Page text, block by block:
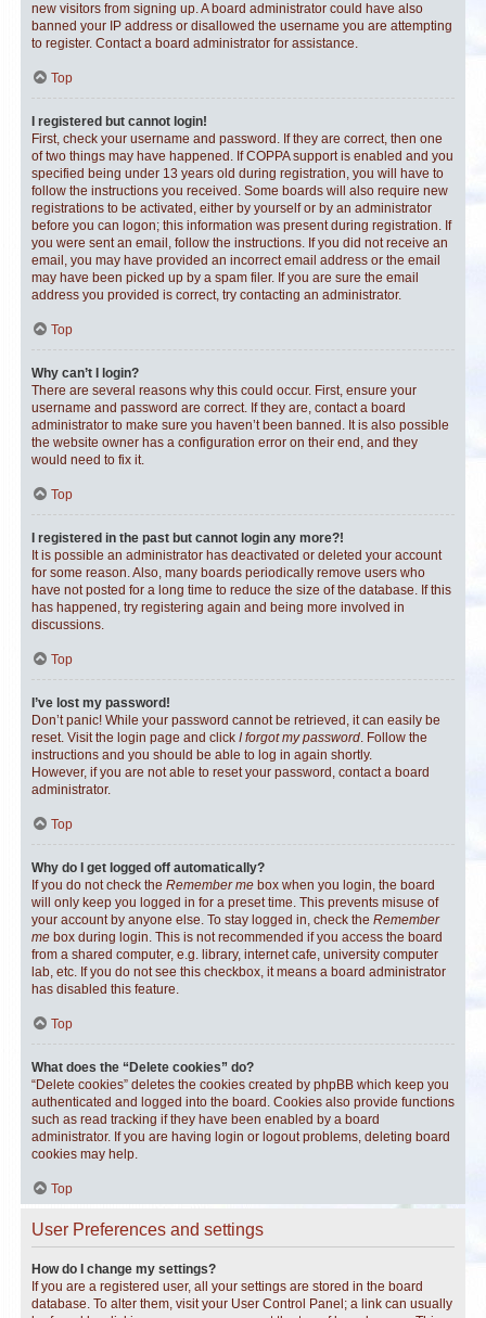
new visitors from signing up. A board administrator could have also
banned your IP address or disallowed the username you are attempting
to register. Contact a board administrator for assistance.
Top
I registered but cannot login!
First, check your username and password. If they are correct, then one
of two things may have happened. If COPPA support is enabled and you
specified being under 13 years old during registration, you will have to
follow the instructions you received. Some boards will also require new
registrations to be activated, either by yourself or by an administrator
before you can logon; this information was present during registration. If
you were sent an email, follow the instructions. If you did not receive an
email, you may have provided an incorrect email address or the email
may have been picked up by a spam filer. If you are sure the email
address you provided is correct, try contacting an administrator.
Top
Why can’t I login?
There are several reasons why this could occur. First, ensure your
username and password are correct. If they are, contact a board
administrator to make sure you haven’t been banned. It is also possible
the website owner has a configuration error on their end, and they
would need to fix it.
Top
I registered in the past but cannot login any more?!
It is possible an administrator has deactivated or deleted your account
for some reason. Also, many boards periodically remove users who
have not posted for a long time to reduce the size of the database. If this
has happened, try registering again and being more involved in
discussions.
Top
I’ve lost my password!
Don’t panic! While your password cannot be retrieved, it can easily be
reset. Visit the login page and click I forgot my password. Follow the
instructions and you should be able to log in again shortly.
However, if you are not able to reset your password, contact a board
administrator.
Top
Why do I get logged off automatically?
If you do not check the Remember me box when you login, the board
will only keep you logged in for a preset time. This prevents misuse of
your account by anyone else. To stay logged in, check the Remember
me box during login. This is not recommended if you access the board
from a shared computer, e.g. library, internet cafe, university computer
lab, etc. If you do not see this checkbox, it means a board administrator
has disabled this feature.
Top
What does the “Delete cookies” do?
“Delete cookies” deletes the cookies created by phpBB which keep you
authenticated and logged into the board. Cookies also provide functions
such as read tracking if they have been enabled by a board
administrator. If you are having login or logout problems, deleting board
cookies may help.
Top
User Preferences and settings
How do I change my settings?
If you are a registered user, all your settings are stored in the board
database. To alter them, visit your User Control Panel; a link can usually